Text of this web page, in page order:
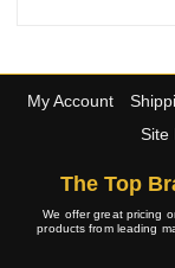
My Account
Site
The Top
We offer great pricing
products from leading